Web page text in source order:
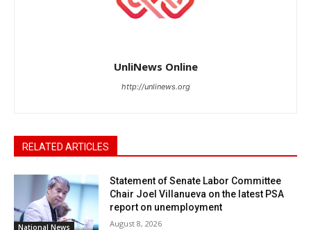
UnliNews Online
http://unlinews.org
RELATED ARTICLES
National News
Statement of Senate Labor Committee
Chair Joel Villanueva on the latest PSA
report on unemployment
August 8, 2026